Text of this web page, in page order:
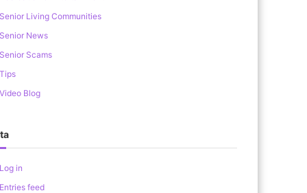
Living Communities
News
Scams
Blog
in
feed